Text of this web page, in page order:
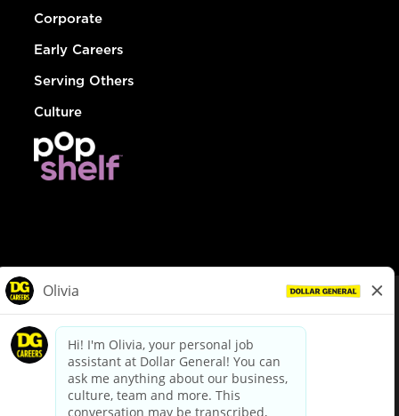
Corporate
Early Careers
Serving Others
Culture
dollargeneral.com|Privacy Policy|Terms & Conditions
Your Privacy Choices
California Employee and Third Party Privacy Policy
Applicant Privacy Notice